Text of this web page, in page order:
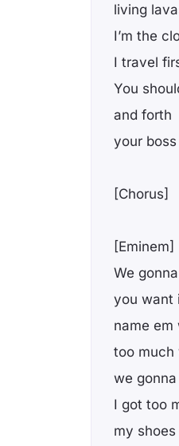
living
I’m the
I travel
You
and forth
your
[Chorus]
[Eminem]
We
you want
name em
too much
we
I got too
my